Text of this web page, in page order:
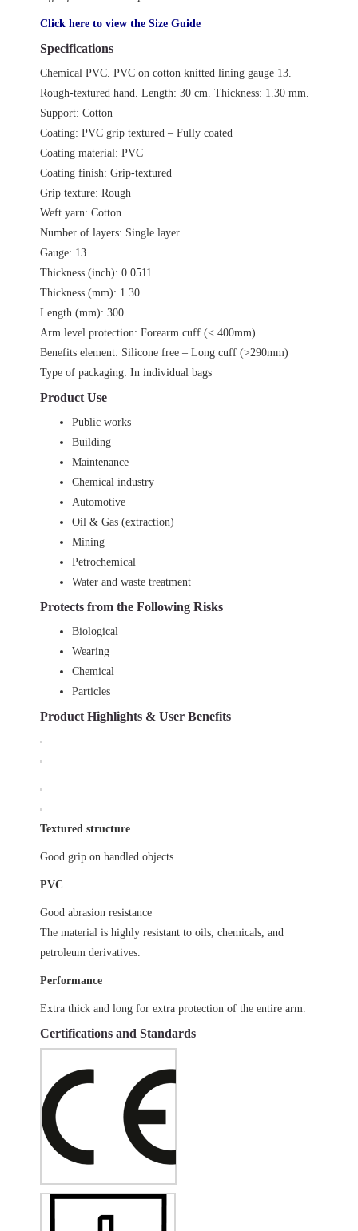
Click here to view the Size Guide
Specifications
Chemical PVC. PVC on cotton knitted lining gauge 13.
Rough-textured hand. Length: 30 cm. Thickness: 1.30 mm.
Support: Cotton
Coating: PVC grip textured – Fully coated
Coating material: PVC
Coating finish: Grip-textured
Grip texture: Rough
Weft yarn: Cotton
Number of layers: Single layer
Gauge: 13
Thickness (inch): 0.0511
Thickness (mm): 1.30
Length (mm): 300
Arm level protection: Forearm cuff (< 400mm)
Benefits element: Silicone free – Long cuff (>290mm)
Type of packaging: In individual bags
Product Use
Public works
Building
Maintenance
Chemical industry
Automotive
Oil & Gas (extraction)
Mining
Petrochemical
Water and waste treatment
Protects from the Following Risks
Biological
Wearing
Chemical
Particles
Product Highlights & User Benefits
Textured structure
Good grip on handled objects
PVC
Good abrasion resistance
The material is highly resistant to oils, chemicals, and
petroleum derivatives.
Performance
Extra thick and long for extra protection of the entire arm.
Certifications and Standards